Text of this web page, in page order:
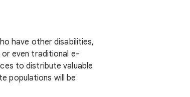
have other disabilities,
even traditional e-
to distribute valuable
populations will be